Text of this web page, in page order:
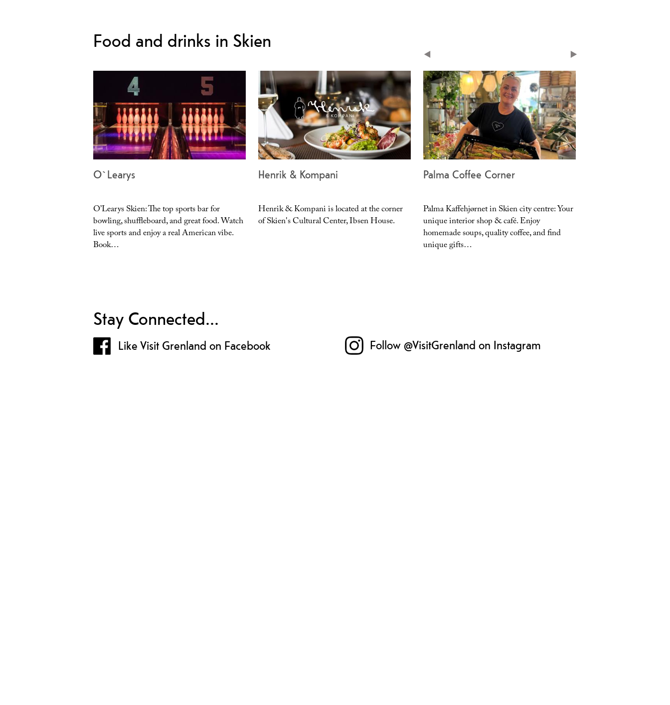
Food and drinks in Skien
O`Learys
O’Learys Skien: The top sports bar for
bowling, shuffleboard, and great food. Watch
live sports and enjoy a real American vibe.
Book…
Henrik & Kompani
Henrik & Kompani is located at the corner
of Skien's Cultural Center, Ibsen House.
Palma Coffee Corner
Palma Kaffehjørnet in Skien city centre: Your
unique interior shop & café. Enjoy
homemade soups, quality coffee, and find
unique gifts…
Stay Connected...
Like Visit Grenland on Facebook Follow @VisitGrenland on Instagram